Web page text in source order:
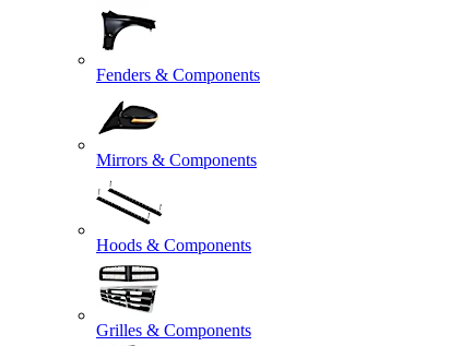
Fenders & Components
Mirrors & Components
Hoods & Components
Grilles & Components